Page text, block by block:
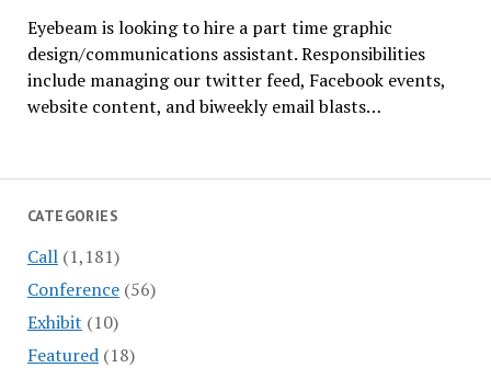
CATEGORIES
Call(1,181)
Conference(56)
Exhibit (10)
Featured(18)
Eyebeam is looking to hire a part time graphic
design/communications assistant. Responsibilities
include managing our twitter feed, Facebook events,
website content, and biweekly email blasts…